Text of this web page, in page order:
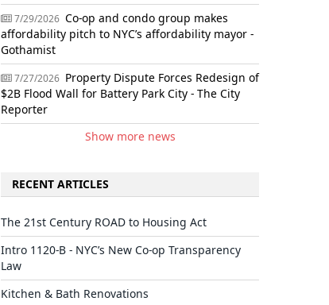
7/29/2026 Co-op and condo group makes
affordability pitch to NYC’s affordability mayor -
Gothamist
7/27/2026 Property Dispute Forces Redesign of
$2B Flood Wall for Battery Park City - The City
Reporter
Show more news
RECENT ARTICLES
The 21st Century ROAD to Housing Act
Intro 1120-B - NYC’s New Co-op Transparency
Law
Kitchen & Bath Renovations